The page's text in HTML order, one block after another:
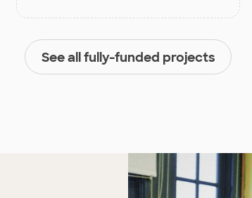
See all fully-funded projects